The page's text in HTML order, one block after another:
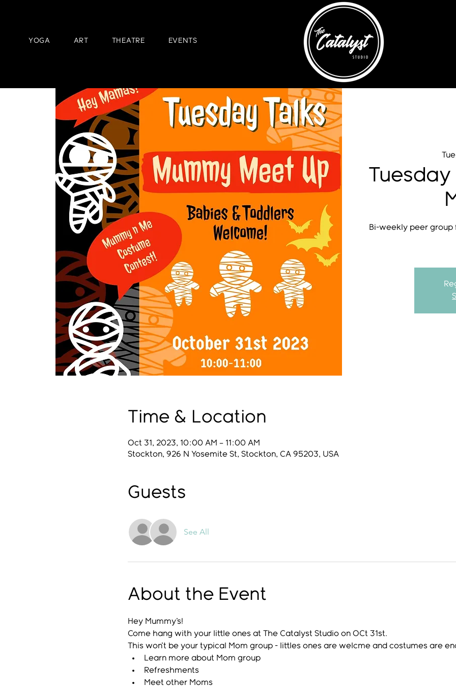
YOGA ART THEATRE EVENTS
Bi-weekly peer
Time & Location
Oct 31, 2023, 10:00 AM – 11:00 AM
Stockton, 926 N Yosemite St, Stockton, CA 95203, USA
Guests
See All
About the Event
Hey Mummy's!
Come hang with your little ones at The Catalyst Studio on OCt 31st.
This won't be your typical Mom group - littles ones are welcme and costumes are
Learn more about Mom group
Refreshments
Meet other Moms